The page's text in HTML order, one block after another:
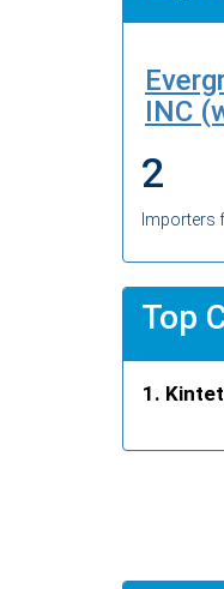
INC
2
Importers
Top